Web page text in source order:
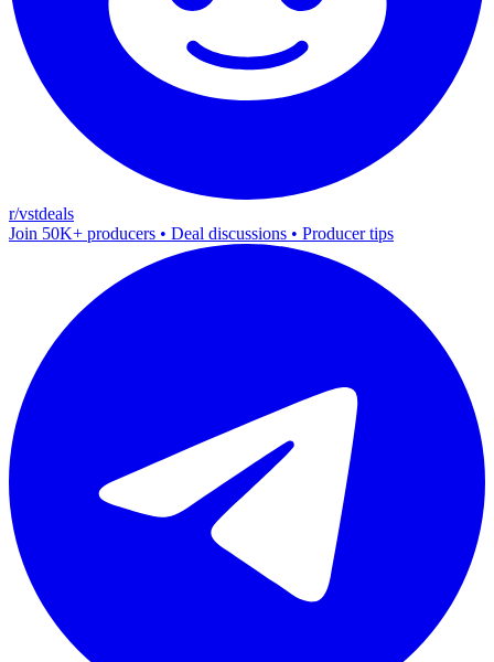
r/vstdeals
Join 50K+ producers • Deal discussions • Producer tips